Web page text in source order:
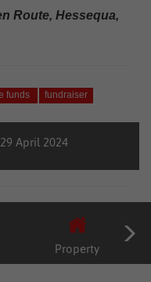
Route, Hessequa,
funds fundraiser
April 2024
Property